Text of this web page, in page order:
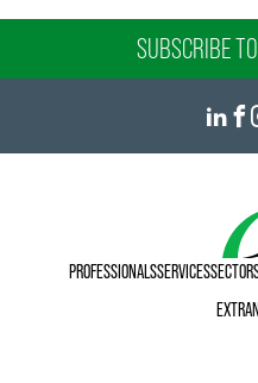
SUBSCRIBE
PROFESSIONALSSERVICES